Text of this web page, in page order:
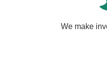
We make